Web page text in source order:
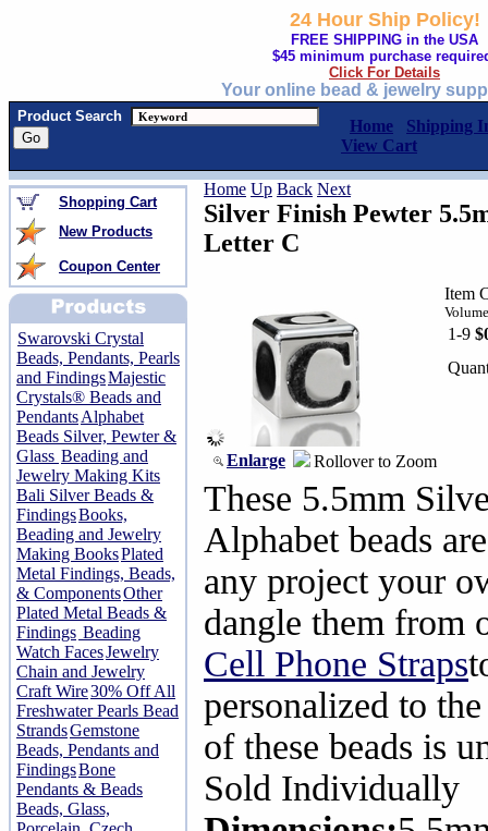
24 Hour Ship Policy!
FREE SHIPPING in the USA
$45 minimum purchase
Click For Details
Your online bead & jewelry
Product Search
Home
Shipping
View Cart
Shopping Cart
New Products
Coupon Center
Swarovski Crystal
Beads, Pendants, Pearls
and FindingsMajestic
Crystals® Beads and
PendantsAlphabet
Beads Silver, Pewter &
Glass Beading and
Jewelry Making Kits
Bali Silver Beads &
FindingsBooks,
Beading and Jewelry
Making BooksPlated
Metal Findings, Beads,
& ComponentsOther
Plated Metal Beads &
Findings Beading
Watch FacesJewelry
Chain and Jewelry
Craft Wire30% Off All
Freshwater Pearls Bead
StrandsGemstone
Beads, Pendants and
FindingsBone
Pendants & Beads
Beads, Glass,
Home Up Back Next
Silver Finish Pewter
Letter C
Enlarge Rollover to Zoom
Item
1-9
These 5.5mm
Alphabet beads
any project your
dangle them from
Cell Phone Straps
personalized to
of these beads is
Sold Individually